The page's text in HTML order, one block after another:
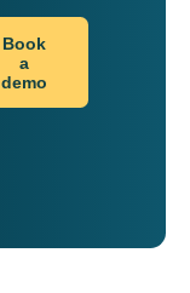
Book
a
demo